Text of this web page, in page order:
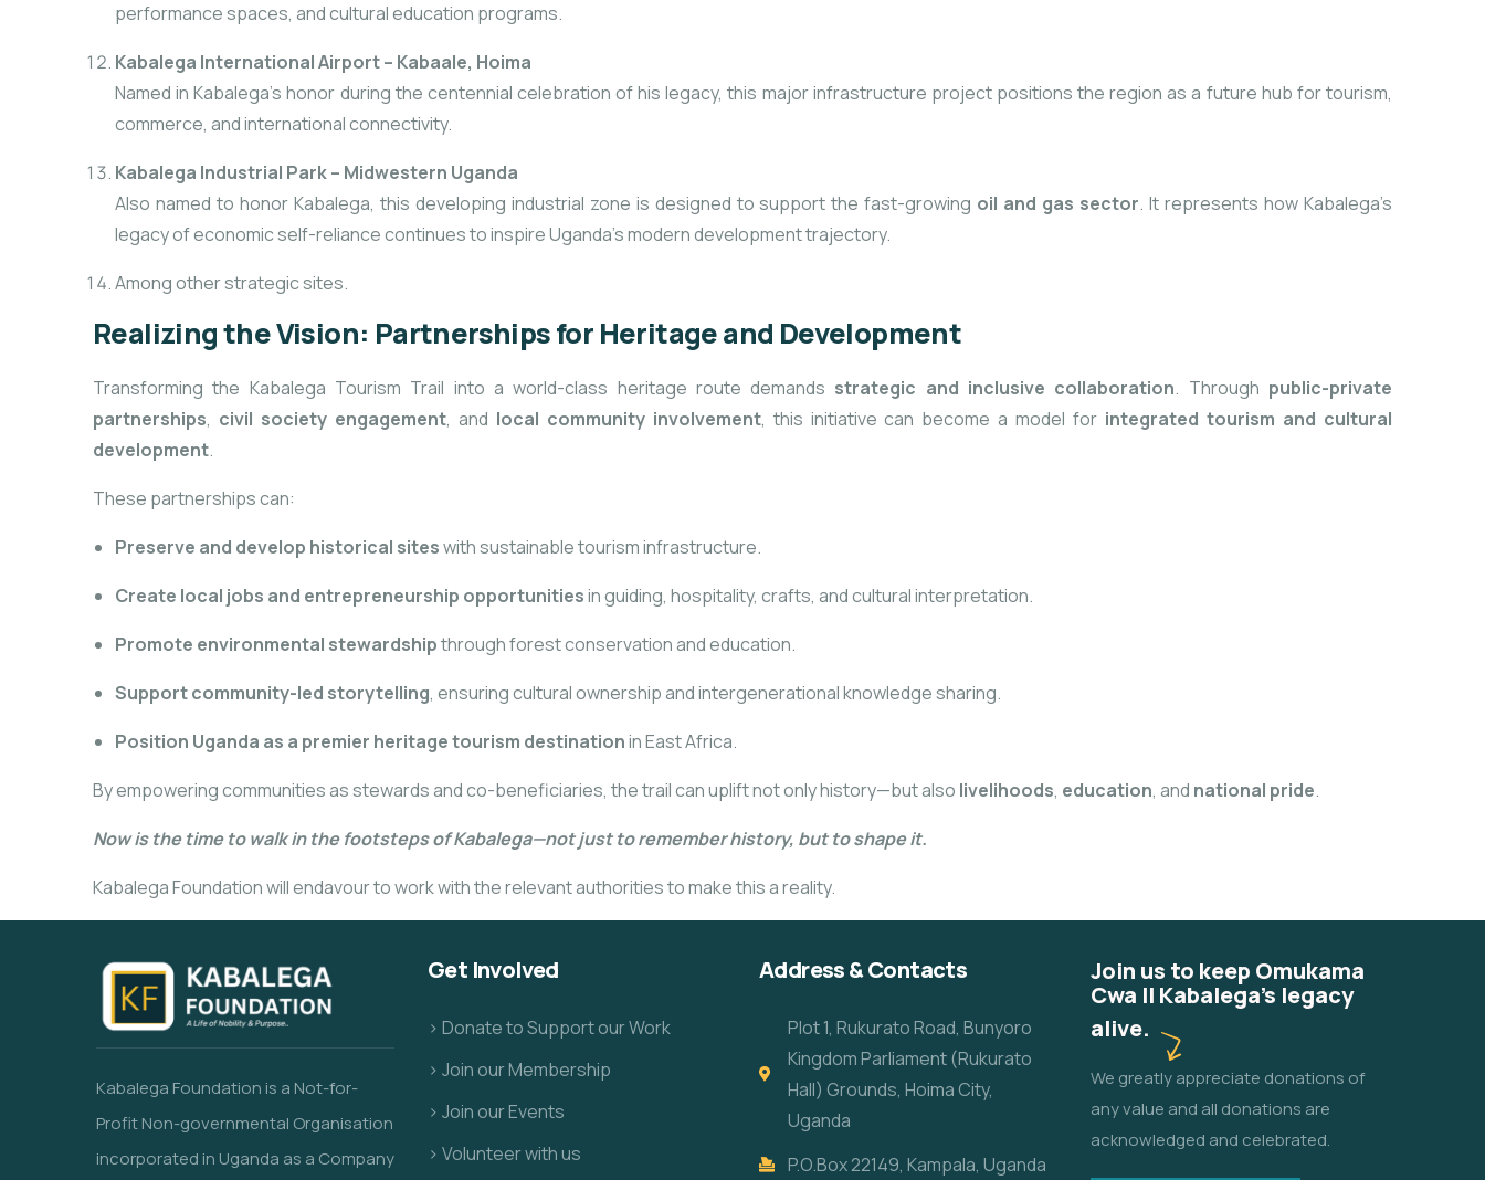
performance spaces, and cultural education programs.
Kabalega International Airport – Kabaale, Hoima
Named in Kabalega’s honor during the centennial celebration of his legacy, this major infrastructure project positions the region as a future hub for tourism,
commerce, and international connectivity.
Kabalega Industrial Park – Midwestern Uganda
Also named to honor Kabalega, this developing industrial zone is designed to support the fast-growing oil and gas sector. It represents how Kabalega’s
legacy of economic self-reliance continues to inspire Uganda’s modern development trajectory.
Among other strategic sites.
Realizing the Vision: Partnerships for Heritage and Development
Transforming the Kabalega Tourism Trail into a world-class heritage route demands strategic and inclusive collaboration. Through public-private
partnerships, civil society engagement, and local community involvement, this initiative can become a model for integrated tourism and cultural
development.
These partnerships can:
Preserve and develop historical siteswith sustainable tourism infrastructure.
Create local jobs and entrepreneurship opportunitiesin guiding, hospitality, crafts, and cultural interpretation.
Promote environmental stewardshipthrough forest conservation and education.
Support community-led storytelling, ensuring cultural ownership and intergenerational knowledge sharing.
Position Uganda as a premier heritage tourism destinationin East Africa.
By empowering communities as stewards and co-beneficiaries, the trail can uplift not only history—but also livelihoods, education, and national pride.
Now is the time to walk in the footsteps of Kabalega—not just to remember history, but to shape it.
Kabalega Foundation will endavour to work with the relevant authorities to make this a reality.
Kabalega Foundation is a Not-for-
Profit Non-governmental Organisation
incorporated in Uganda as a Company
Get Involved
> Donate to Support our Work
> Join our Membership
> Join our Events
> Volunteer with us
Address & Contacts
Plot 1, Rukurato Road, Bunyoro
Kingdom Parliament (Rukurato
Hall) Grounds, Hoima City,
Uganda
P.O.Box 22149, Kampala, Uganda
Join us to keep Omukama
Cwa II Kabalega's legacy
alive.
We greatly appreciate donations of
any value and all donations are
acknowledged and celebrated.